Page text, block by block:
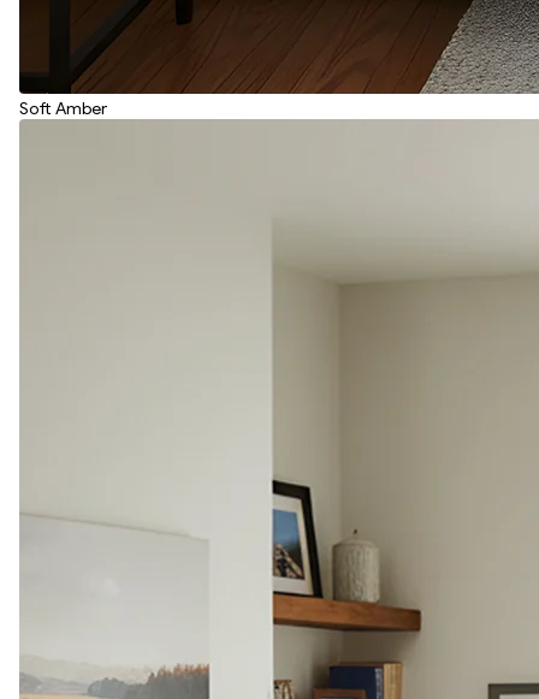
Soft Amber